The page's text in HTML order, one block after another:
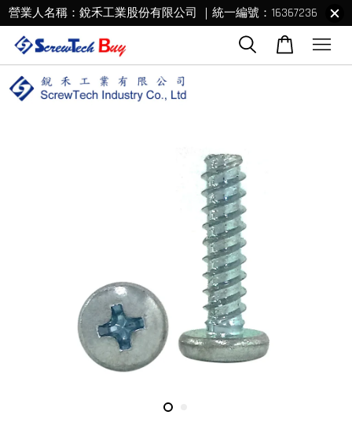
營業人名稱：銳禾工業股份有限公司 ｜統一編號：16367236